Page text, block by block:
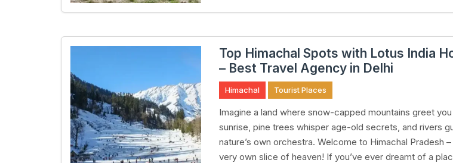
Top Himachal Spots with Lotus India
– Best Travel Agency in Delhi
Himachal Tourist Places
Imagine a land where snow-capped mountains greet
sunrise, pine trees whisper age-old secrets, and rivers
nature’s own orchestra. Welcome to Himachal Pradesh –
very own slice of heaven! If you’ve ever dreamt of a